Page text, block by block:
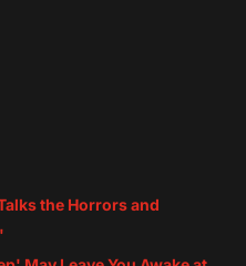
the Horrors and